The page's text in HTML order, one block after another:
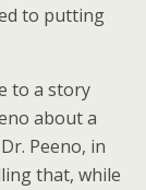
to putting
to a story
about a
Peeno, in
that, while